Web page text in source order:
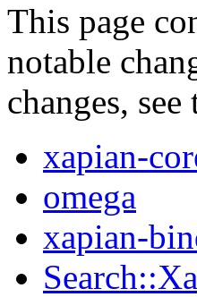
This page
notable
changes,
xapian-
omega
xapian-